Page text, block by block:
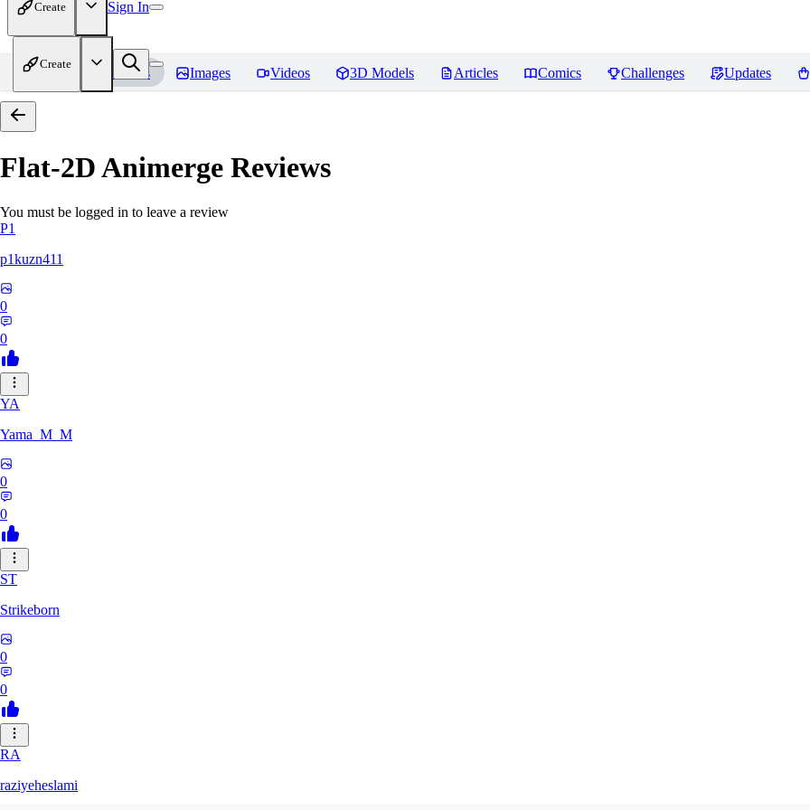
Create Sign In
Create
Home Models Images Videos 3D Models Articles Comics Challenges Updates
Flat-2D Animerge Reviews
You must be logged in to leave a review
P1
p1kuzn411
0
0
YA
Yama_M_M
0
0
ST
Strikeborn
0
0
RA
raziyeheslami